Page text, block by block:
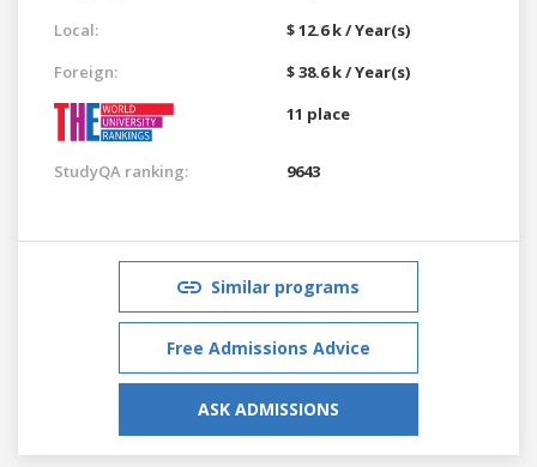
Local:
$ 12.6 k / Year(s)
Foreign:
$ 38.6 k / Year(s)
11 place
StudyQA ranking: 9643
Similar programs
Free Admissions Advice
ASK ADMISSIONS